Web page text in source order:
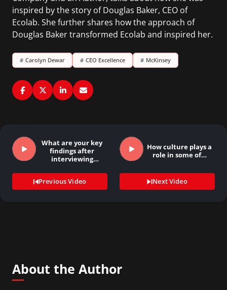
inspired by the story of Douglas Baker, CEO of
Ecolab. She further shares how the approach of
Douglas Baker transformed Ecolab and inspired her.
# Carolyn Dewar # CEO Excellence # McKinsey
What are your key
findings after
interviewing
Previous Video
How culture plays a
role in some of…
Next Video
About the Author